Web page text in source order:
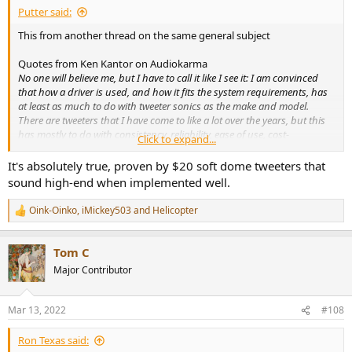
Putter said:
This from another thread on the same general subject
Quotes from Ken Kantor on Audiokarma
No one will believe me, but I have to call it like I see it: I am convinced
that how a driver is used, and how it fits the system requirements, has
at least as much to do with tweeter sonics as the make and model.
There are tweeters that I have come to like a lot over the years, but this
has mostly to do with consistency, reliability, ease of use, cost-
performance and well-thought out specs, as anything. Just as with cars
and drivers, and chefs and food, average tweeters in the hands of a pro
will almost always sound better than expensive, fancy parts in the
hands of a someone without training and experience.
I used to judge various amateur speaker building contests, and got to
listen to the best efforts of both first-time and well-known amateur
designers, year after year. Submissions invariably used very well-
regarded drivers, yet it was very rare for any of the judges to find a
submission that would make it on the market at any price.
I'm not meaning to be snobby. Anyone can learn to be a great speaker
designer. But, you have to learn, and you have to try dozens and
dozens of different designs. Most importantly, you have to hone the
skills to listen very quickly, analytically and brutally, and understand
exactly how to correlate listening to engineering, without philosophical
biases.
Click to expand...
It's absolutely true, proven by $20 soft dome tweeters that
sound high-end when implemented well.
R
e
c
t
i
s
:
Oink-Oinko, iMickey503and Helicopter
Tom C
Major Contributor
Mar 13, 2022 #108
Ron Texas said: